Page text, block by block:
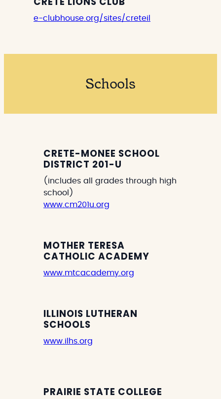
e-clubhouse.org/sites/creteil
Schools
CRETE-MONEE SCHOOL
DISTRICT 201-U
(includes all grades through high
school)
www.cm201u.org
MOTHER TERESA
CATHOLIC ACADEMY
www.mtcacademy.org
ILLINOIS LUTHERAN
SCHOOLS
www.ilhs.org
PRAIRIE STATE COLLEGE